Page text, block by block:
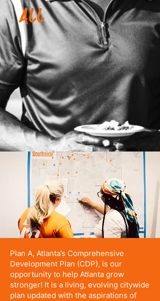
ALL
Plan A, Atlanta’s Comprehensive
Development Plan (CDP), is our
opportunity to help Atlanta grow
stronger! It is a living, evolving citywide
plan updated with the aspirations of